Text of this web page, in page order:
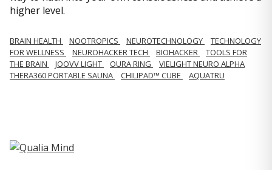
higher level.
BRAIN HEALTH NOOTROPICS NEUROTECHNOLOGY
TECHNOLOGY
FOR WELLNESS
NEUROHACKER TECH BIOHACKER
TOOLS FOR
THE BRAIN
JOOVV LIGHT OURA RING
VIELIGHT NEURO ALPHA
THERA360 PORTABLE SAUNA
CHILIPAD™ CUBE AQUATRU